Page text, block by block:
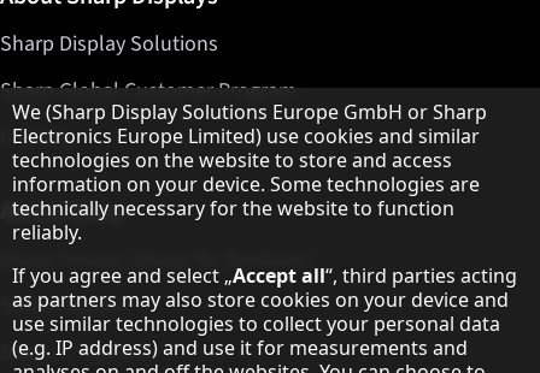
Sharp Display Solutions
Sharp Global Customer Program
Contact
About Sharp
Sharp Printers
Sharp IT Services
Hinweis zum Datenschutz
We (Sharp Display Solutions Europe GmbH or Sharp
Electronics Europe Limited) use cookies and similar
technologies on the website to store and access
information on your device. Some technologies are
technically necessary for the website to function
reliably.
If you agree and select „Accept all“, third parties acting
as partners may also store cookies on your device and
use similar technologies to collect your personal data
(e.g. IP address) and use it for measurements and